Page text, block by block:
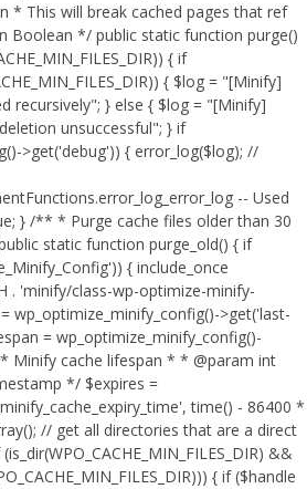
* This will break cached pages that ref
Boolean */ public static function purge()
{ if
{ $log = "[Minify]
recursively"; } else { $log = "[Minify]
unsuccessful"; } if
>get('debug')) { error_log($log); //
-- Used
} /** * Purge cache files older than 30
static function purge_old() { if
{ include_once
. 'minify/class-wp-optimize-minify-
wp_optimize_minify_config()->get('last-
= wp_optimize_minify_config()-
Minify cache lifespan * * @param int
*/ $expires =
time() - 86400 *
// get all directories that are a direct
&&
{ if ($handle